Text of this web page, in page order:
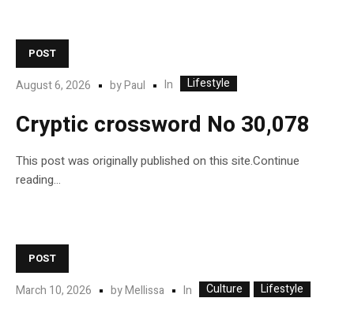
POST
August 6, 2026 byPaul In Lifestyle
Cryptic crossword No 30,078
This post was originally published on this site.Continue
reading…
POST
March 10, 2026 byMellissa In Culture Lifestyle